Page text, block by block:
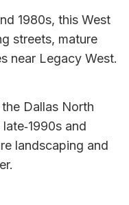
1980s, this West
streets, mature
near Legacy West.
Dallas North
and
landscaping and